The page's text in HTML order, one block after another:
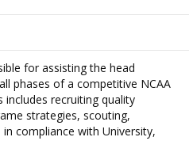
for assisting the head
phases of a competitive NCAA
includes recruiting quality
strategies, scouting,
compliance with University,